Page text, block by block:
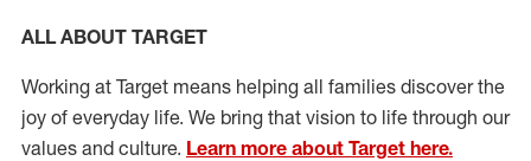
ALL ABOUT TARGET
Working at Target means helping all families discover the
joy of everyday life. We bring that vision to life through our
values and culture. Learn more about Target here.